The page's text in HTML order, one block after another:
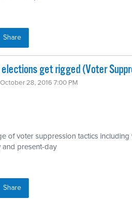
Share
get rigged (Voter
October 28, 2016 7:00 PM
of voter suppression tactics including
and present-day
Share